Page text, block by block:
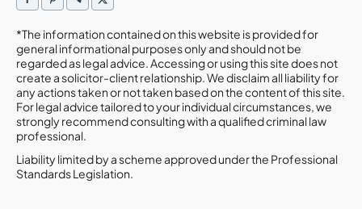
*The information contained on this website is provided for
general informational purposes only and should not be
regarded as legal advice. Accessing or using this site does not
create a solicitor-client relationship. We disclaim all liability for
any actions taken or not taken based on the content of this site.
For legal advice tailored to your individual circumstances, we
strongly recommend consulting with a qualified criminal law
professional.
Liability limited by a scheme approved under the Professional
Standards Legislation.